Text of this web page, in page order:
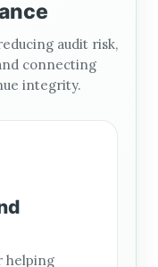
audit risk,
connecting
integrity.
helping